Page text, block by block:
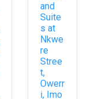
and
Suite
s at
Nkwe
re
Stree
t,
Owerr
i, Imo